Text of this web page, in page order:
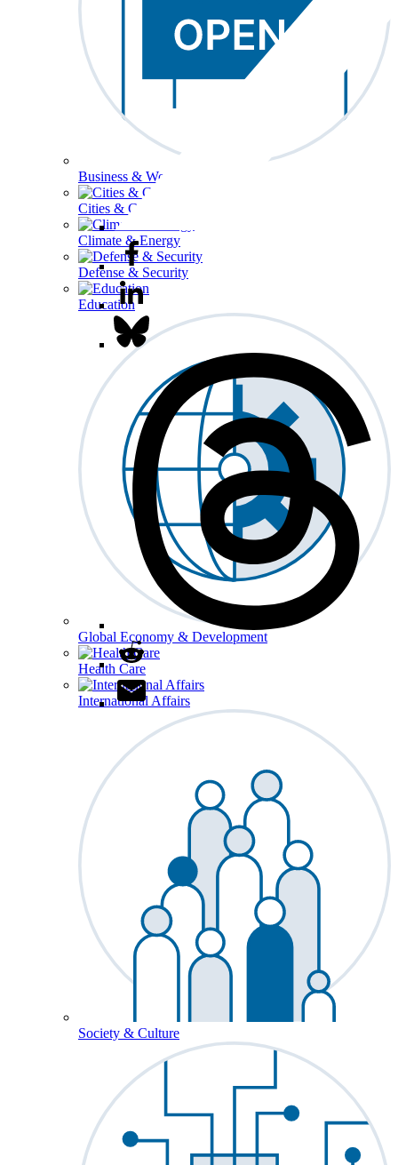
Business & Workforce
Cities & Communities
Climate & Energy
Defense & Security
Education
Global Economy & Development
Health Care
International Affairs
Society & Culture